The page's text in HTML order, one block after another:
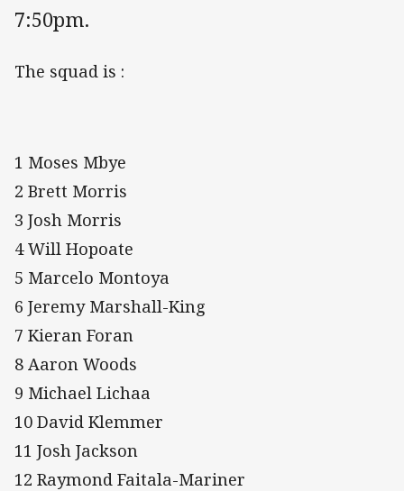
7:50pm.
The squad is :
1 Moses Mbye
2 Brett Morris
3 Josh Morris
4 Will Hopoate
5 Marcelo Montoya
6 Jeremy Marshall-King
7 Kieran Foran
8 Aaron Woods
9 Michael Lichaa
10 David Klemmer
11 Josh Jackson
12 Raymond Faitala-Mariner